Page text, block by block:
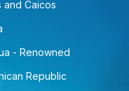
and Caicos
- Renowned
Republic